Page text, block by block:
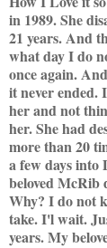
in 1989. She
21 years. And
what day I do
once again.
it never ended.
her and not
her. She had
more than 20
a few days into
beloved McRib
Why? I do not
take. I'l wait.
years. My